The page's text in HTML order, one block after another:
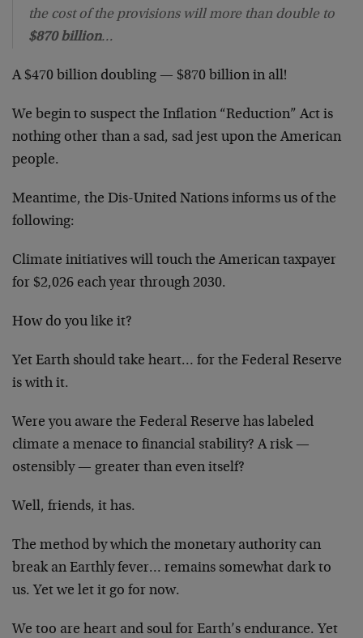
the cost of the provisions will more than double to
$870 billion…
A $470 billion doubling — $870 billion in all!
We begin to suspect the Inflation “Reduction” Act is
nothing other than a sad, sad jest upon the American
people.
Meantime, the Dis-United Nations informs us of the
following:
Climate initiatives will touch the American taxpayer
for $2,026 each year through 2030.
How do you like it?
Yet Earth should take heart… for the Federal Reserve
is with it.
Were you aware the Federal Reserve has labeled
climate a menace to financial stability? A risk —
ostensibly — greater than even itself?
Well, friends, it has.
The method by which the monetary authority can
break an Earthly fever… remains somewhat dark to
us. Yet we let it go for now.
We too are heart and soul for Earth’s endurance. Yet